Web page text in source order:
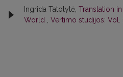
Ingrida Tatolytė, Translation
World
Vertimo studijos: Vol.